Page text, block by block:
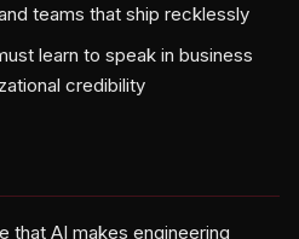
teams that ship recklessly
learn to speak in business
credibility
that AI makes engineering